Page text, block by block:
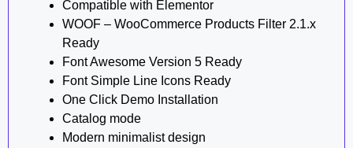
Compatible with Elementor
WOOF – WooCommerce Products Filter 2.1.x
Ready
Font Awesome Version 5 Ready
Font Simple Line Icons Ready
One Click Demo Installation
Catalog mode
Modern minimalist design